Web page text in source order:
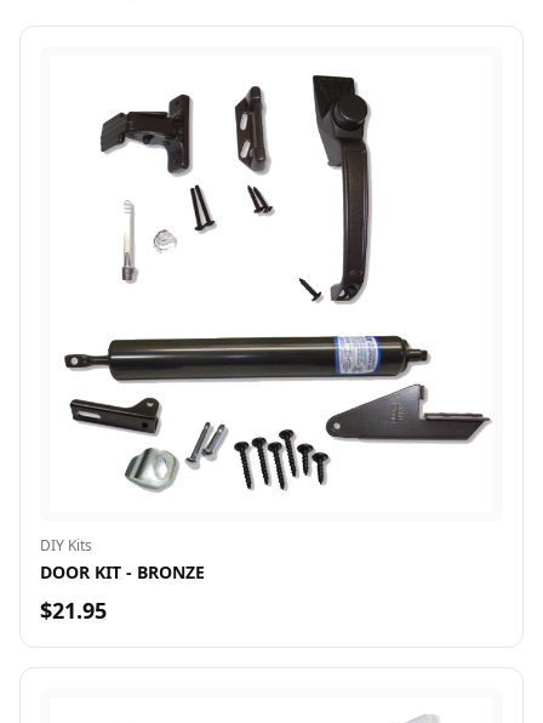
DIY Kits
DOOR KIT - BRONZE
$21.95